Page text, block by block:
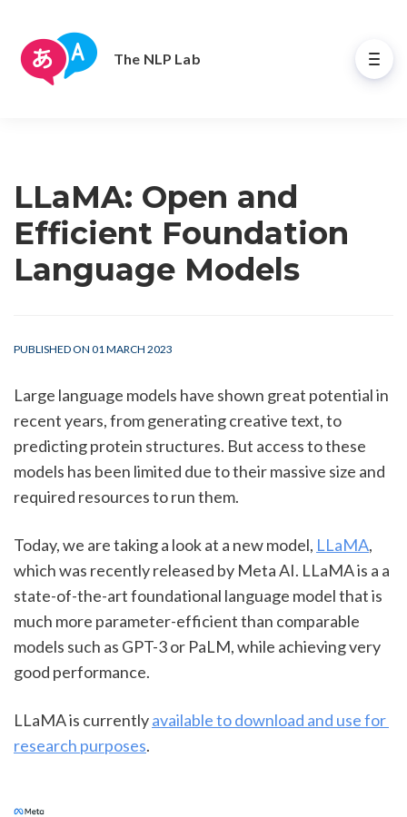
The NLP Lab
LLaMA: Open and
Efficient Foundation
Language Models
PUBLISHED ON 01 MARCH 2023
Large language models have shown great potential in
recent years, from generating creative text, to
predicting protein structures. But access to these
models has been limited due to their massive size and
required resources to run them.
Today, we are taking a look at a new model, LLaMA,
which was recently released by Meta AI. LLaMA is a a
state-of-the-art foundational language model that is
much more parameter-efficient than comparable
models such as GPT-3 or PaLM, while achieving very
good performance.
LLaMA is currently available to download and use for
research purposes.